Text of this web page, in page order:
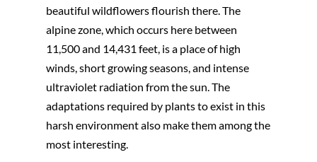
beautiful wildflowers flourish there. The
alpine zone, which occurs here between
11,500 and 14,431 feet, is a place of high
winds, short growing seasons, and intense
ultraviolet radiation from the sun. The
adaptations required by plants to exist in this
harsh environment also make them among the
most interesting.